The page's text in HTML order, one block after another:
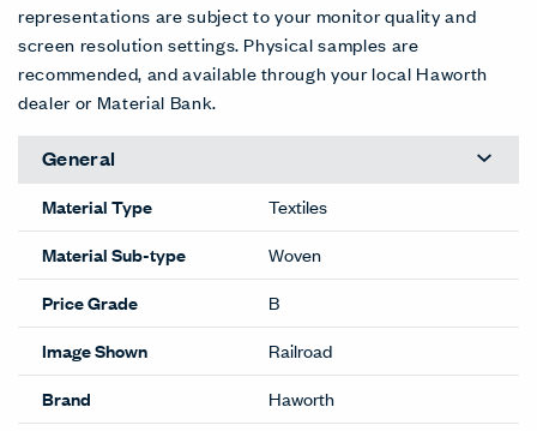
representations are subject to your monitor quality and
screen resolution settings. Physical samples are
recommended, and available through your local Haworth
dealer or Material Bank.
General
Material Type
Textiles
Material Sub-type
Woven
Price Grade
B
Image Shown
Railroad
Brand
Haworth